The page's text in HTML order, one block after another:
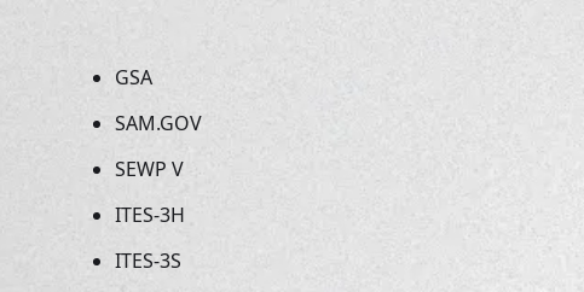
GSA
SAM.GOV
SEWP V
ITES-3H
ITES-3S